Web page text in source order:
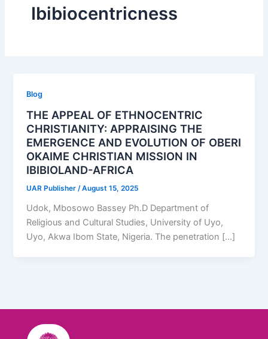
Ibibiocentricness
Blog
THE APPEAL OF ETHNOCENTRIC
CHRISTIANITY: APPRAISING THE
EMERGENCE AND EVOLUTION OF OBERI
OKAIME CHRISTIAN MISSION IN
IBIBIOLAND-AFRICA
UAR Publisher/August 15, 2025
Udok, Mbosowo Bassey Ph.D Department of
Religious and Cultural Studies, University of Uyo,
Uyo, Akwa Ibom State, Nigeria. The penetration […]